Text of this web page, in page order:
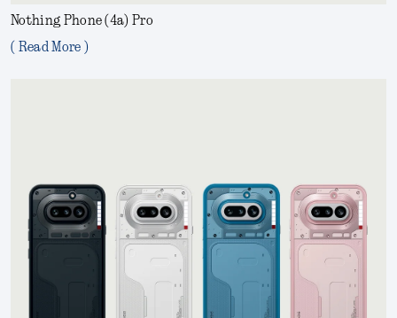
Nothing Phone (4a) Pro
( Read More )